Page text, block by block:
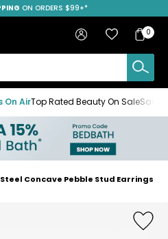
ON ORDERS $99+*
Sign in Favourites
Bag
Bag
0
On AirTop Rated Beauty On SaleSave
Steel Concave Pebble Stud Earrings